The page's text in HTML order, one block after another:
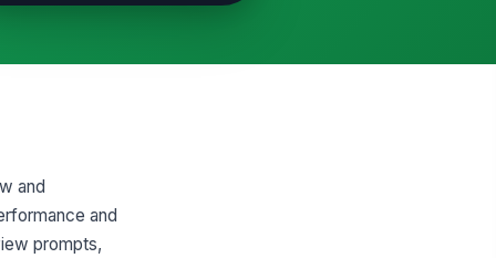
Rules and Bias Checks
First Discussion Sequence
and
and
prompts,